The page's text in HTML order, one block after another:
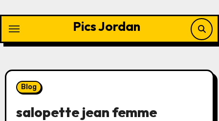
content
Pics Jordan
Blog
salopette jean femme